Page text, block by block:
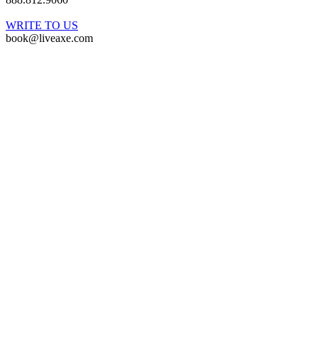
WRITE TO US
book@liveaxe.com